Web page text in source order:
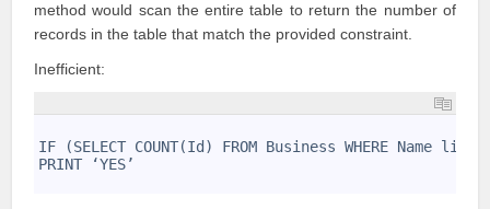
method would scan the entire table to return the number of
records in the table that match the provided constraint.
Inefficient:
IF (SELECT COUNT(Id) FROM Business WHERE Name like
PRINT ‘YES’